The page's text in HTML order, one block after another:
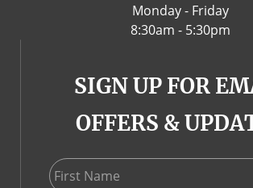
Monday - Friday
8:30am - 5:30pm
SIGN UP FOR
OFFERS &